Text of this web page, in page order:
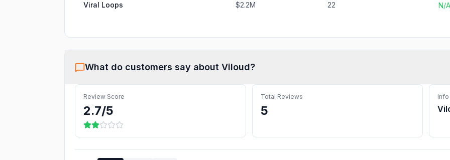
Viral Loops $2.2M 22 N/A
What do customers say about Viloud?
Review Score
2.7/5
Total Reviews
5
Info